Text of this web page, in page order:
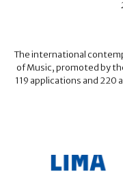
The international
of Music, promoted by
119 applications and